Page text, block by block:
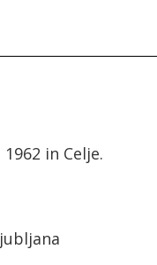
in Celje.